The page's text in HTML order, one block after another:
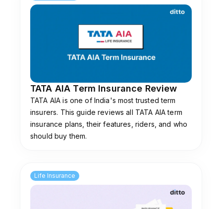
TATA AIA Term Insurance Review
TATA AIA is one of India's most trusted term
insurers. This guide reviews all TATA AIA term
insurance plans, their features, riders, and who
should buy them.
Life Insurance